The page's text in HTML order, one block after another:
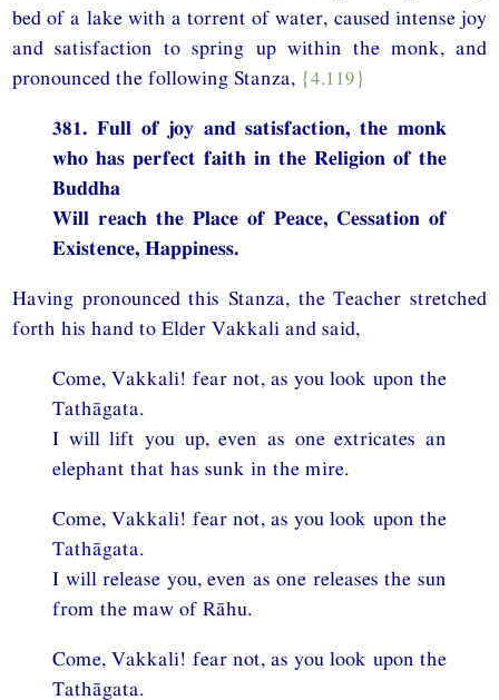
bed of a lake with a torrent of water, caused intense joy
and satisfaction to spring up within the monk, and
pronounced the following Stanza, {4.119}
381. Full of joy and satisfaction, the monk
who has perfect faith in the Religion of the
Buddha
Will reach the Place of Peace, Cessation of
Existence, Happiness.
Having pronounced this Stanza, the Teacher stretched
forth his hand to Elder Vakkali and said,
Come, Vakkali! fear not, as you look upon the
Tathāgata.
I will lift you up, even as one extricates an
elephant that has sunk in the mire.
Come, Vakkali! fear not, as you look upon the
Tathāgata.
I will release you, even as one releases the sun
from the maw of Rāhu.
Come, Vakkali! fear not, as you look upon the
Tathāgata.